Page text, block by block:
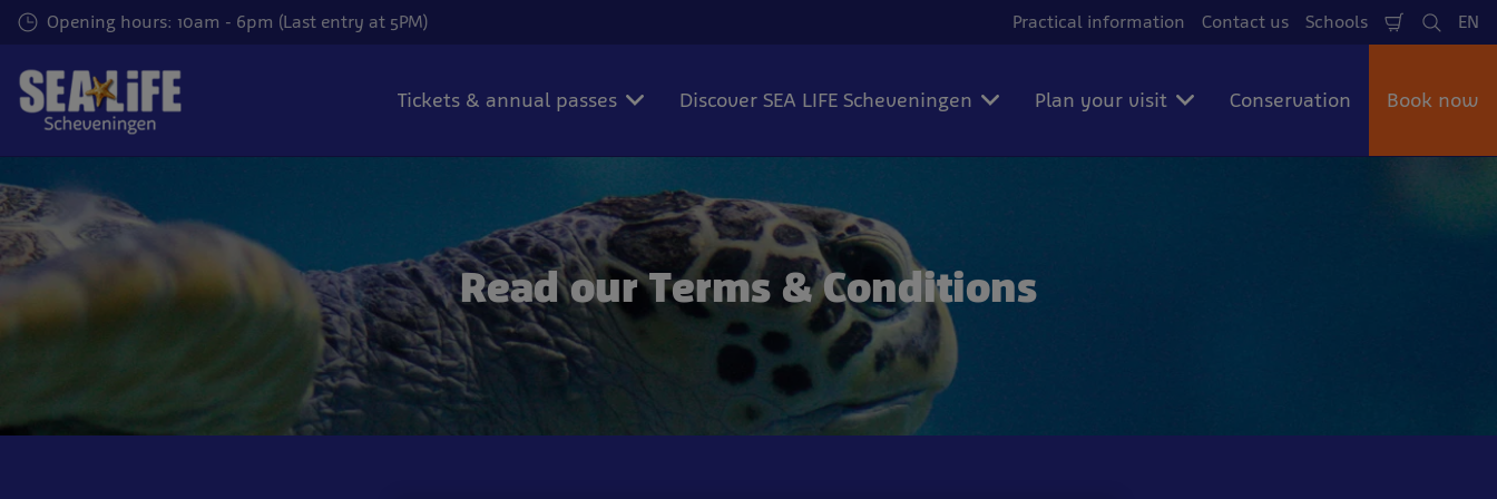
Skip
main
content
Opening hours: 10am - 6pm (Last entry at 5PM) Practical information Contact us Schools
Shopping
Cart
Search
EN
Tickets & annual passes Discover SEA LIFE Scheveningen Plan your visit Conservation Book now
Read our Terms & Conditions